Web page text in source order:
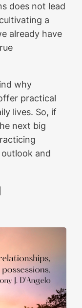
does not lead
a
already have
why
practical
lives. So, if
next big
and